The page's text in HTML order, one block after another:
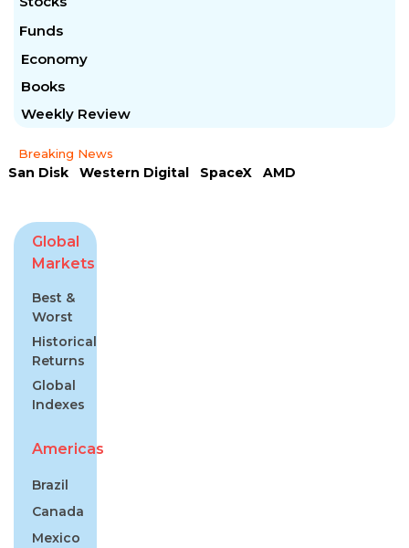
Funds
Economy
Books
Weekly Review
Breaking News
San Disk Western Digital SpaceX
AMD
Global
Markets
Best &
Worst
Historical
Returns
Global
Indexes
Americas
Brazil
Canada
Mexico